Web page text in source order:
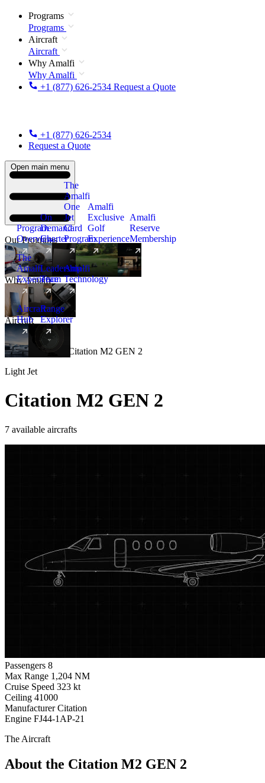
Programs
Programs
Aircraft
Aircraft
Why Amalfi
Why Amalfi
+1 (877) 626-2534 Request a Quote
+1 (877) 626-2534
Request a Quote
Open main menu
Our Programs
Program
Overview
On
Demand
Charter
The
Amalfi
One
Jet
Card
Program
New
Amalfi
Exclusive
Golf
Experience
Amalfi
Reserve
Membership
Why Amalfi
The
Amalfi
Experience
Leadership
Team
Amalfi
Technology
Aircraft
Aircraft
Hub
New
Range
Explorer
Aircraft Light
Citation M2 GEN 2
Light Jet
Citation M2 GEN 2
7 available aircrafts
Passengers 8
Max Range 1,204 NM
Cruise Speed 323 kt
Ceiling 41000
Manufacturer Citation
Engine FJ44-1AP-21
The Aircraft
About the Citation M2 GEN 2